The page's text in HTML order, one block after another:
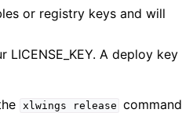
or registry keys and will
A deploy key
xlwings release command